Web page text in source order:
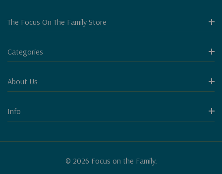
The Focus On The Family Store
Categories
About Us
Info
© 2026 Focus on the Family.